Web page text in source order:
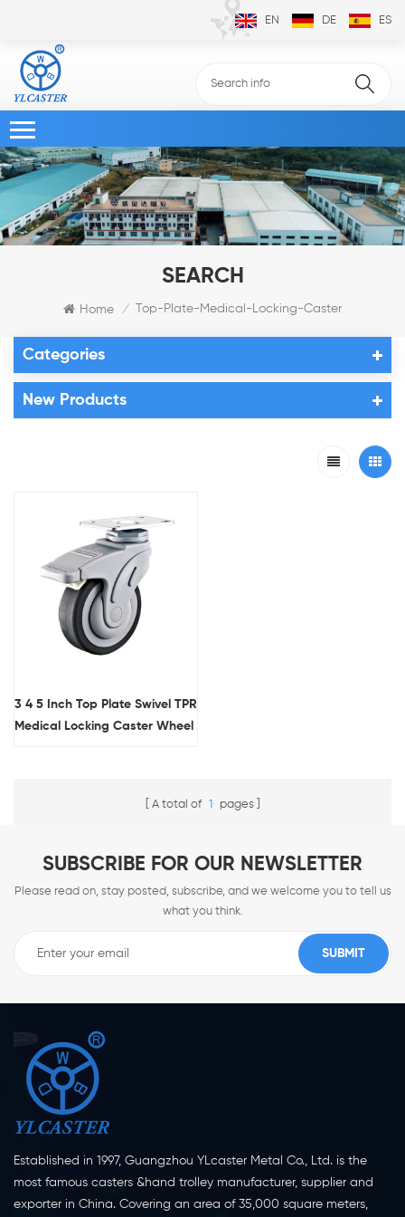
EN DE ES
SEARCH
Home / Top-Plate-Medical-Locking-Caster
Categories
New Products
3 4 5 Inch Top Plate Swivel TPR
Medical Locking Caster Wheel
A total of 1 pages
SUBSCRIBE FOR OUR NEWSLETTER
Please read on, stay posted, subscribe, and we welcome you to tell us
what you think.
Established in 1997, Guangzhou YLcaster Metal Co., Ltd. is the
most famous casters &hand trolley manufacturer, supplier and
exporter in China. Covering an area of 35,000 square meters,